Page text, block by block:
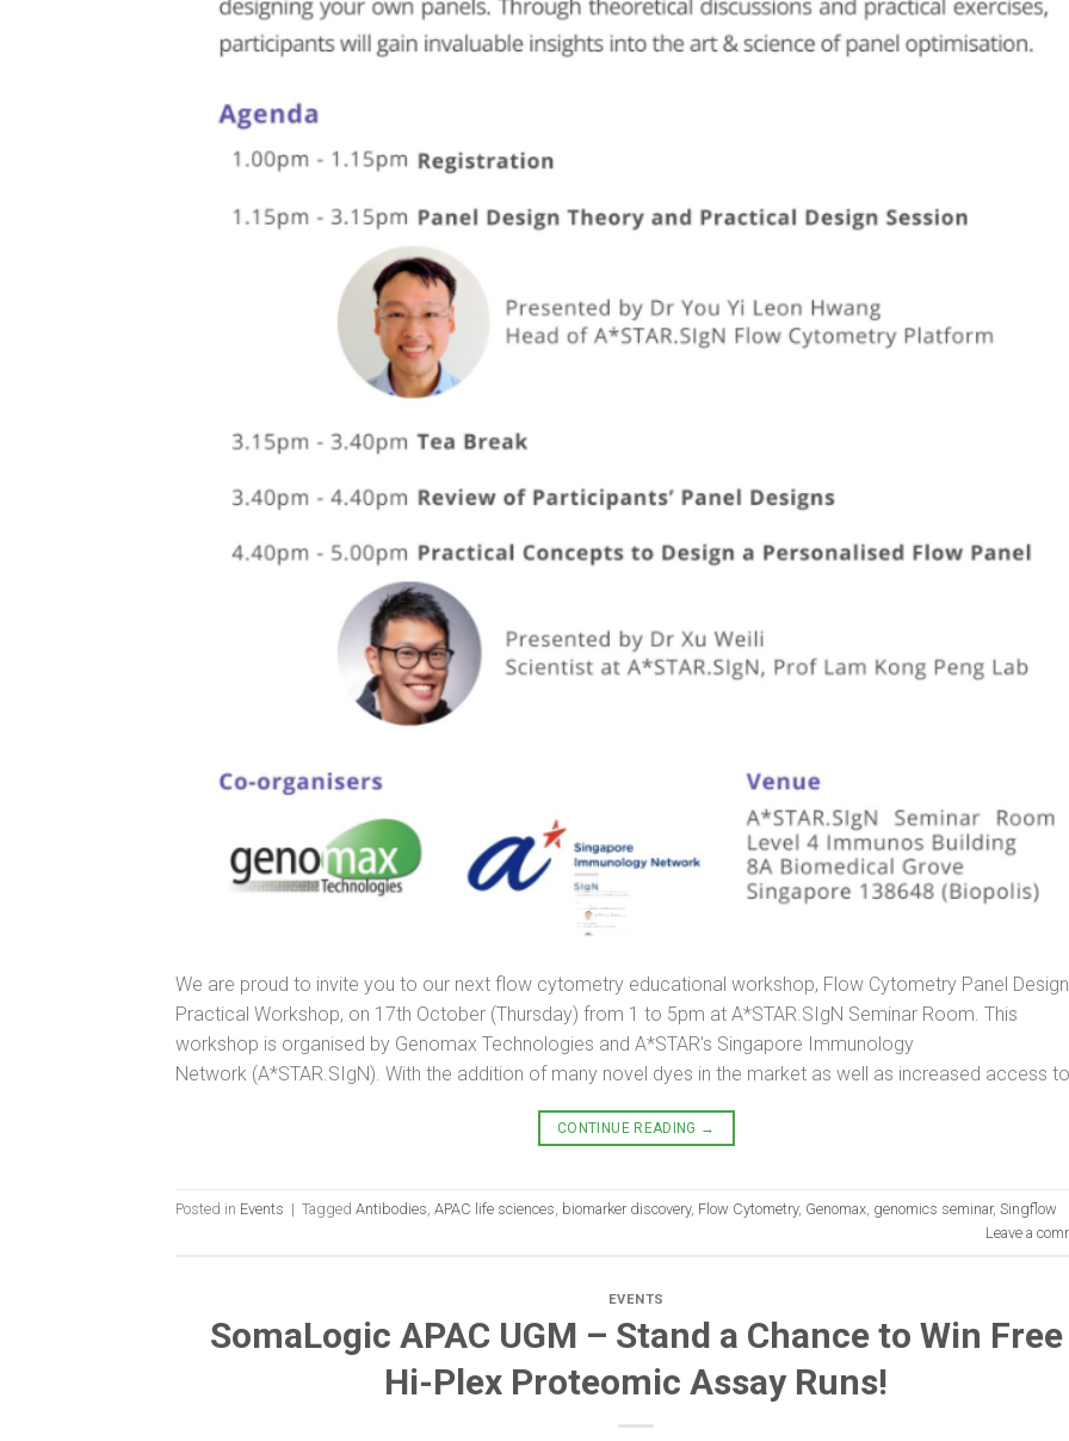
We are proud to invite you to our next flow cytometry educational workshop, Flow Cytometry Panel Design
Practical Workshop, on 17th October (Thursday) from 1 to 5pm at A*STAR.SIgN Seminar Room. This
workshop is organised by Genomax Technologies and A*STAR’s Singapore Immunology
Network (A*STAR.SIgN). With the addition of many novel dyes in the market as well as increased access
CONTINUE READING →
Posted in Events | Tagged Antibodies, APAC life sciences, biomarker discovery, Flow Cytometry, Genomax, genomics seminar, Singflow
Leave a
EVENTS
SomaLogic APAC UGM – Stand a Chance to Win Free
Hi-Plex Proteomic Assay Runs!